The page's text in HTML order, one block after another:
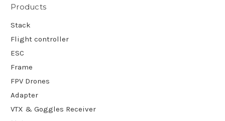
Products
Stack
Flight controller
ESC
Frame
FPV Drones
Adapter
VTX & Goggles Receiver